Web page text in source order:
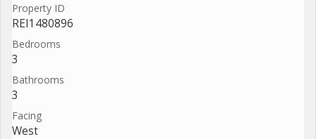
Property ID
REI1480896
Bedrooms
3
Bathrooms
3
Facing
West